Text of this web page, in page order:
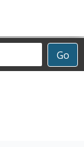
Go